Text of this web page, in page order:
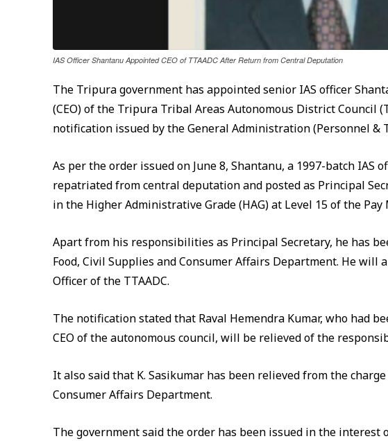
IAS Officer Shantanu Appointed CEO of TTAADC After Return from Central Deputation
The Tripura government has appointed senior IAS officer
(CEO) of the Tripura Tribal Areas Autonomous District Council
notification issued by the General Administration (Personnel &
As per the order issued on June 8, Shantanu, a 1997-batch IAS
repatriated from central deputation and posted as Principal
in the Higher Administrative Grade (HAG) at Level 15 of the Pay
Apart from his responsibilities as Principal Secretary, he has
Food, Civil Supplies and Consumer Affairs Department. He will
Officer of the TTAADC.
The notification stated that Raval Hemendra Kumar, who had
CEO of the autonomous council, will be relieved of the
It also said that K. Sasikumar has been relieved from the
Consumer Affairs Department.
The government said the order has been issued in the interest